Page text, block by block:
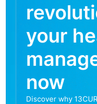
your
now
Discover why